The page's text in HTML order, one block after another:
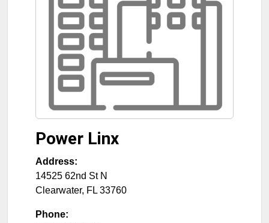
Power Linx
Address:
14525 62nd St N
Clearwater, FL 33760
Phone: